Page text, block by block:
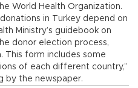
World Health Organization.
in Turkey depend on
Ministry’s guidebook on
donor election process,
This form includes some
of each different country,”
by the newspaper.